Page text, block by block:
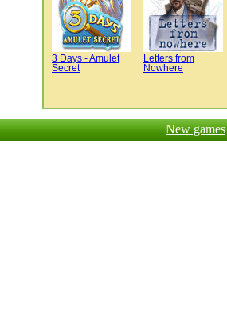
3 Days - Amulet
Secret
Letters from
Nowhere
New games